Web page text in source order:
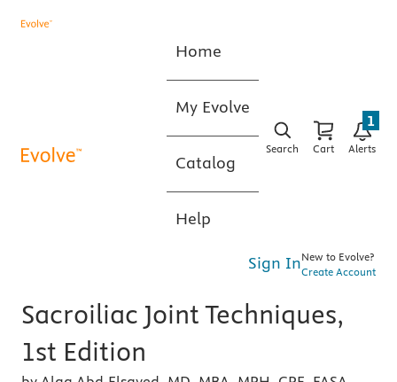
Home
My Evolve
Catalog
Help
Search Cart Alerts
1
Sign InNew to Evolve?
Create Account
Sacroiliac Joint Techniques,
1st Edition